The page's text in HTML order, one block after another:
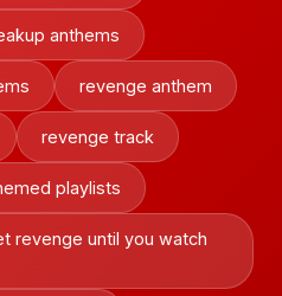
anthems
revenge anthem
revenge track
playlists
revenge until you watch